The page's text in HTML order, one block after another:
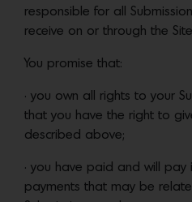
responsible for all
receive on or through the
You promise that:
• you own all rights to your
that you have the right to
described above;
• you have paid and will pay
payments that may be